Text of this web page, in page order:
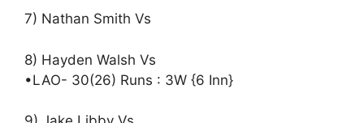
7) Nathan Smith Vs
8) Hayden Walsh Vs
•LAO- 30(26) Runs : 3W {6 Inn}